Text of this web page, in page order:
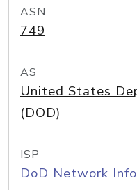
ASN
749
AS
United States
(DOD)
ISP
DoD Network